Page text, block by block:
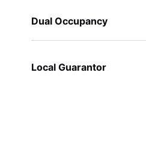
Dual Occupancy
Local Guarantor